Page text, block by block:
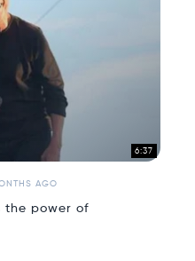
6:37
AGO
the power of